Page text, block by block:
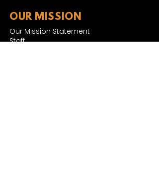
OUR MISSION
Our Mission Statement
Staff